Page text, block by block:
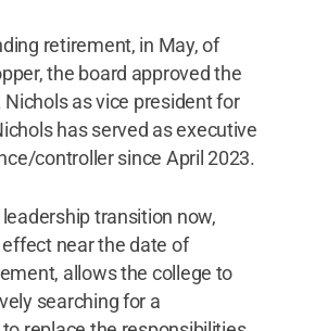
retirement, in May, of
the board approved the
Nichols as vice president for
has served as executive
controller since April 2023.
leadership transition now,
near the date of
allows the college to
searching for a